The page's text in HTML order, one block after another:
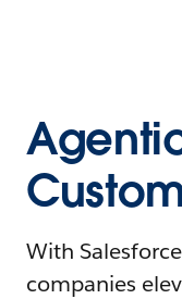
With
companies